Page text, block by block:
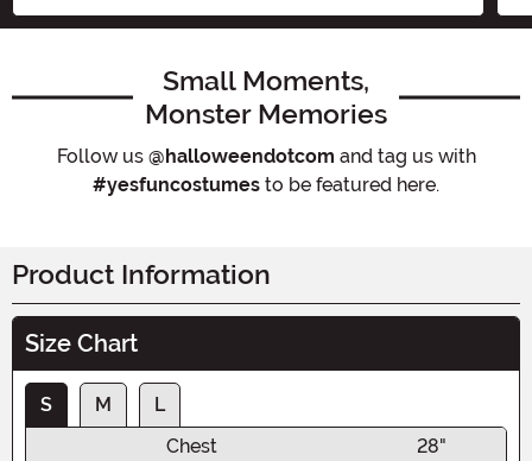
Small Moments,
Monster Memories
Follow us @halloweendotcom and tag us with
#yesfuncostumes to be featured here.
Product Information
Size Chart
S M
L
Chest
28"